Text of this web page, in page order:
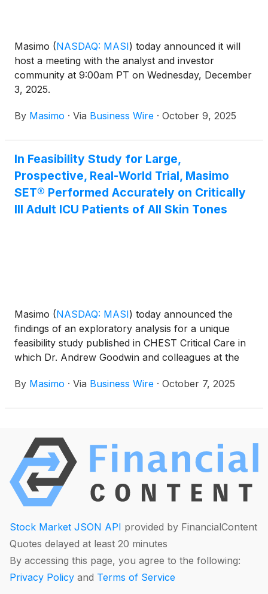
Masimo (NASDAQ: MASI) today announced it will
host a meeting with the analyst and investor
community at 9:00am PT on Wednesday, December
3, 2025.
By Masimo · Via Business Wire · October 9, 2025
In Feasibility Study for Large,
Prospective, Real-World Trial, Masimo
SET® Performed Accurately on Critically
Ill Adult ICU Patients of All Skin Tones
Masimo (NASDAQ: MASI) today announced the
findings of an exploratory analysis for a unique
feasibility study published in CHEST Critical Care in
which Dr. Andrew Goodwin and colleagues at the
that Masimo SET® pulse oximetry performed
hypoxemic events.1
By Masimo · Via Business Wire · October 7, 2025
Stock Market JSON API provided by FinancialContent
Quotes delayed at least 20 minutes
By accessing this page, you agree to the following:
Privacy Policy and Terms of Service